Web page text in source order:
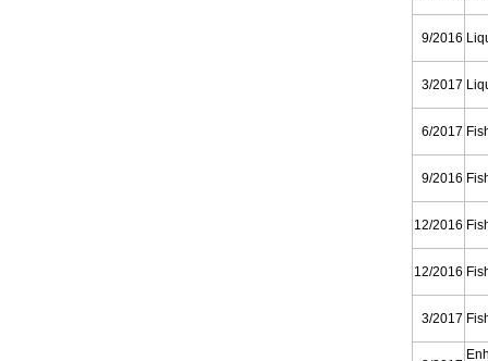
9/2016
3/2017
6/2017
9/2016
12/2016
12/2016
3/2017